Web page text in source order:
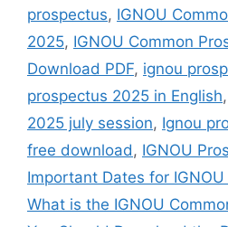
prospectus, IGNOU
2025, IGNOU Common
Download PDF, ignou
prospectus 2025 in English,
2025 july session, Ignou
free download , IGNOU
Important Dates for
What is the IGNOU